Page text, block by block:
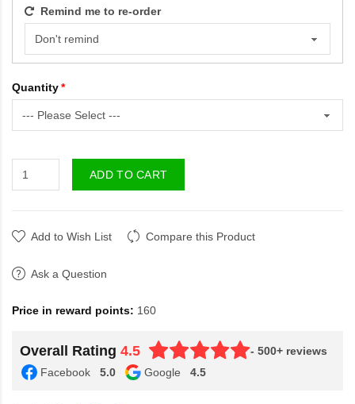
Remind me to re-order
Quantity
ADD TO CART
Add to Wish List Compare this Product
Ask a Question
Price in reward points: 160
Overall Rating 4.5
- 500+ reviews
Facebook
5.0 Google 4.5